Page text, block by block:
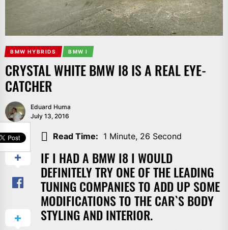
BMW HYBRIDS BMW I
CRYSTAL WHITE BMW I8 IS A REAL EYE-
CATCHER
Eduard Huma
July 13, 2016
SHARE
Read Time: 1 Minute, 26 Second
IF I HAD A BMW I8 I WOULD
DEFINITELY TRY ONE OF THE LEADING
TUNING COMPANIES TO ADD UP SOME
MODIFICATIONS TO THE CAR`S BODY
STYLING AND INTERIOR.